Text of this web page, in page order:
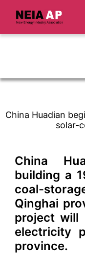
China Huadian
solar-
China
building a
coal-
Qinghai
project will
electricity
province.